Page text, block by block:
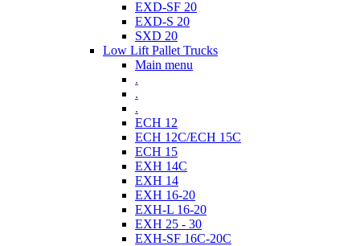
EXD-SF 20
EXD-S 20
SXD 20
Low Lift Pallet Trucks
Main menu
.
.
.
ECH 12
ECH 12C/ECH 15C
ECH 15
EXH 14C
EXH 14
EXH 16-20
EXH-L 16-20
EXH 25 - 30
EXH-SF 16C-20C